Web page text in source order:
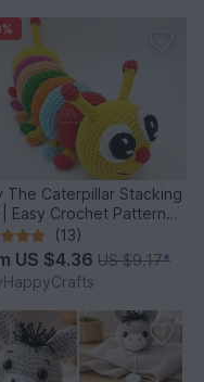
The Caterpillar Stacking
Easy Crochet Pattern
(13)
US $4.36 US $9.17*